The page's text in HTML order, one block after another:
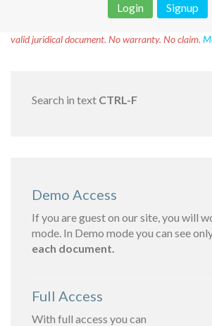
Login
Signup
valid juridical document. No warranty. No claim.
Search in text CTRL-F
Demo Access
If you are guest on our site, you will
mode. In Demo mode you can see
each document.
Full Access
With full access you can